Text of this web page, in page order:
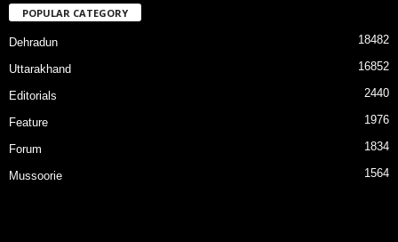
POPULAR CATEGORY
Dehradun 18482
Uttarakhand 16852
Editorials 2440
Feature 1976
Forum 1834
Mussoorie 1564